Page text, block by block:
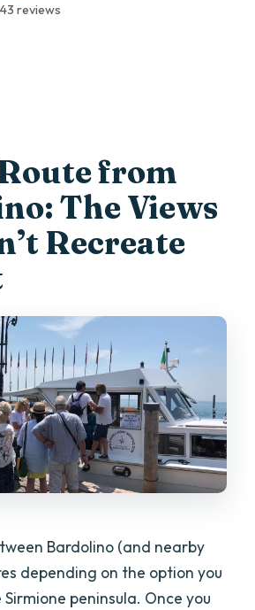
reviews
from
The Views
Recreate
Bardolino (and nearby
depending on the option you
peninsula. Once you